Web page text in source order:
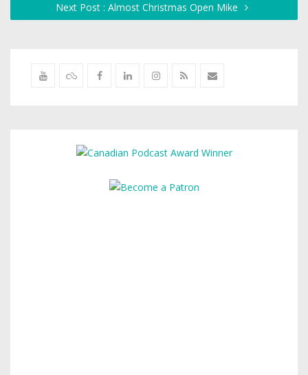
Next Post : Almost Christmas Open Mike